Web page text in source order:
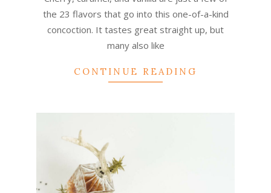
the 23 flavors that go into this one-of-a-kind
concoction. It tastes great straight up, but
many also like
CONTINUE READING